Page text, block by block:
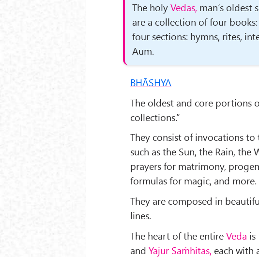
The holyVedas, man’s oldest
are a collection of four
four sections: hymns, rites,
Aum.
BHĀSHYA
The oldest and core portions
collections.”
They consist of invocations
such as the Sun, the Rain,
prayers for mat­rimony,
formulas for magic, and more.
They are composed in
lines.
The heart of the entireVeda is
andYajur Saṁhitās, each with